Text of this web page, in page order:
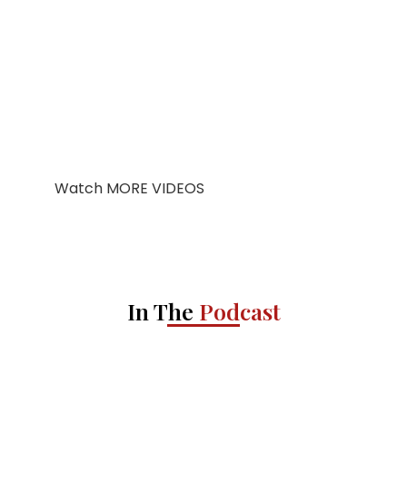
Watch MORE VIDEOS
In The Podcast